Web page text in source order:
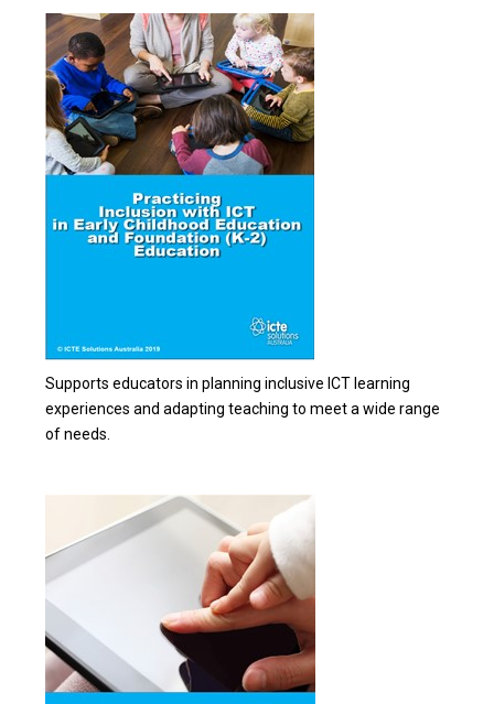
Supports educators in planning inclusive ICT learning
experiences and adapting teaching to meet a wide range
of needs.